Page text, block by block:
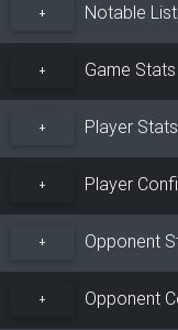
+ Notable
+ Game Stats
+ Player Stats
+ Player
+ Opponent
+ Opponent